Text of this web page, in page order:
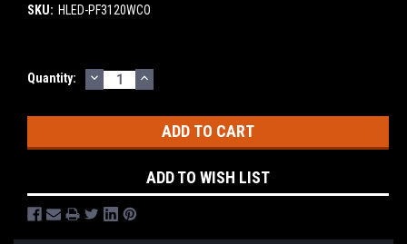
SKU: HLED-PF3120WCO
Current
Quantity: DECREASE
QUANTITY:
INCREASE
QUANTITY:
ADD TO WISH LIST